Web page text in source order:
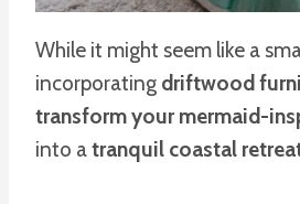
While it might seem like a
incorporating driftwood
transform your mermaid-
into atranquil coastal